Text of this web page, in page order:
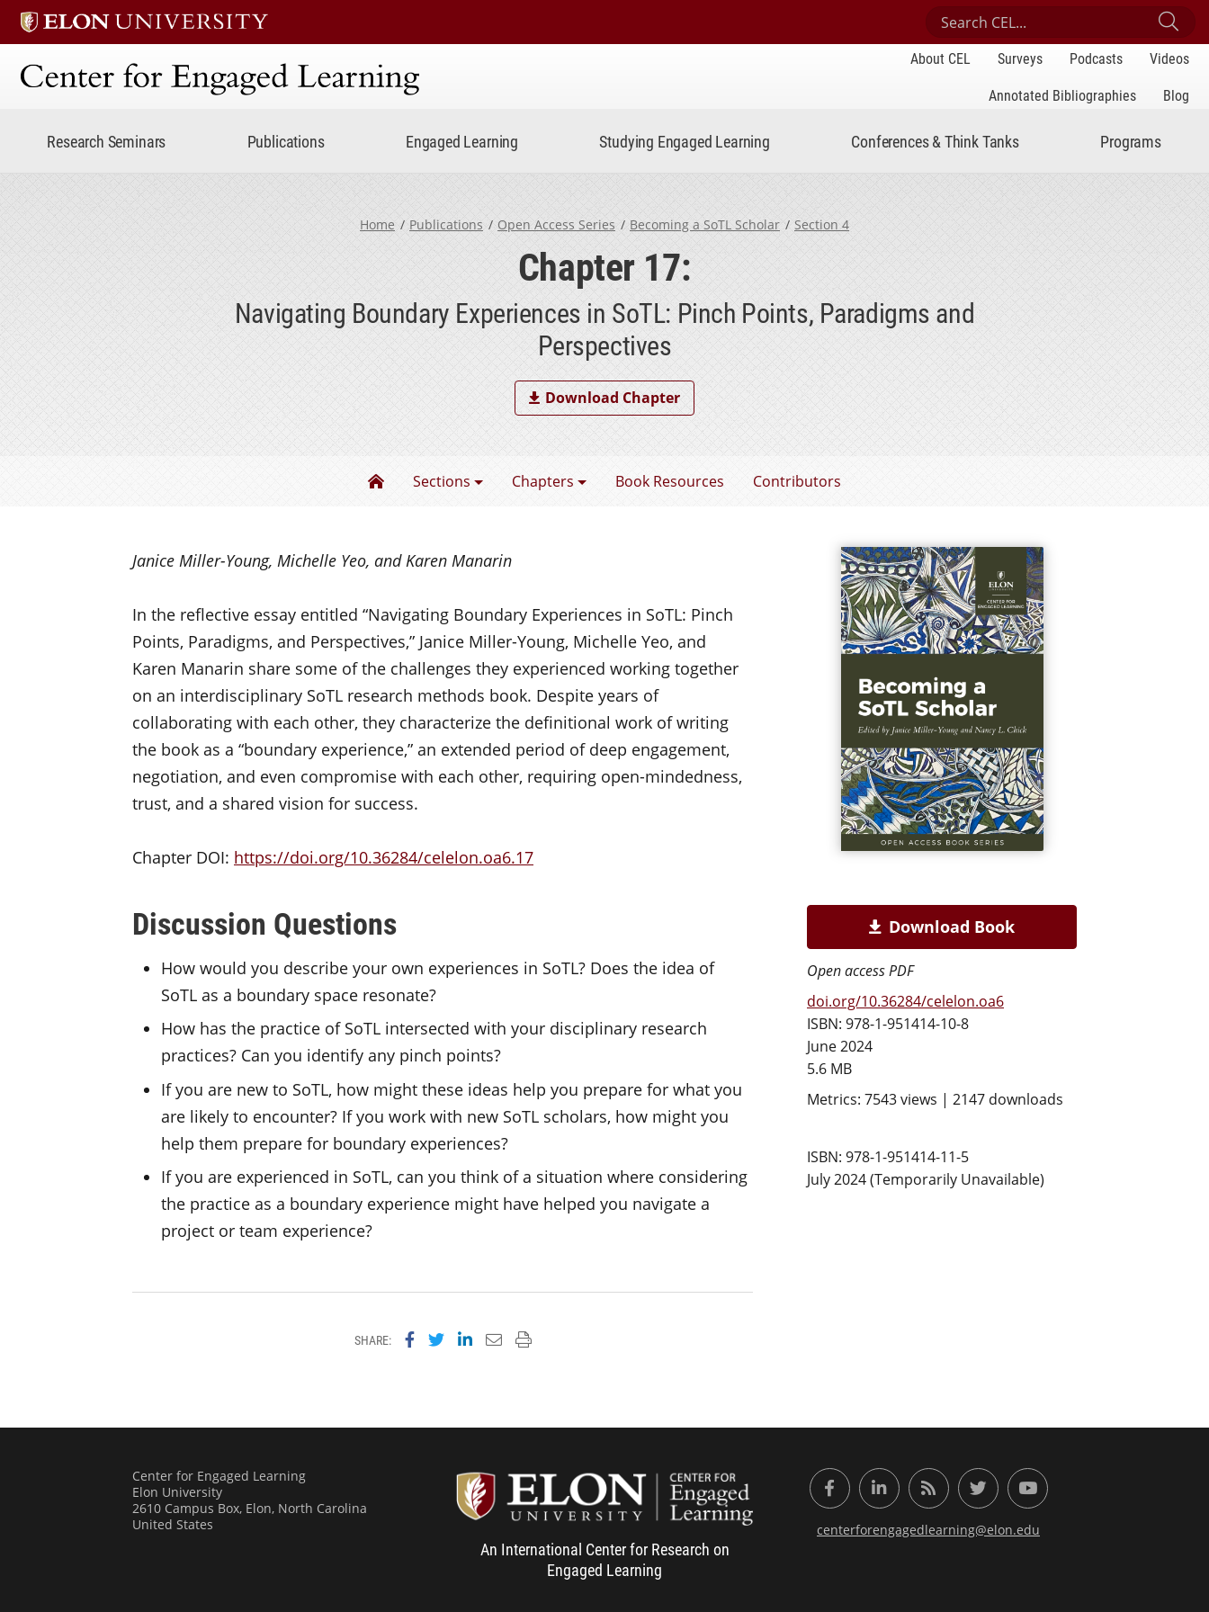
Search Center for Engaged Learning
Center for Engaged Learning
About CEL Surveys Podcasts
Videos
Annotated Bibliographies
Blog
Research Seminars Publications Engaged Learning Studying Engaged Learning Conferences & Think Tanks Programs
Home Publications Open Access Series Becoming a SoTL Scholar Section 4
Chapter 17:
Navigating Boundary Experiences in SoTL: Pinch Points, Paradigms and
Perspectives
Download Chapter
Becoming a SoTL Scholar
Sections Chapters Book Resources Contributors
Download Book
Open access PDF
doi.org/10.36284/celelon.oa6
ISBN: 978-1-951414-10-8
June 2024
5.6 MB
Metrics: 7543 views | 2147 downloads
ISBN: 978-1-951414-11-5
July 2024 (Temporarily Unavailable)
Janice Miller-Young, Michelle Yeo, and Karen Manarin
In the reflective essay entitled “Navigating Boundary Experiences in SoTL: Pinch
Points, Paradigms, and Perspectives,” Janice Miller-Young, Michelle Yeo, and
Karen Manarin share some of the challenges they experienced working together
on an interdisciplinary SoTL research methods book. Despite years of
collaborating with each other, they characterize the definitional work ofwriting
the book as a “boundary experience,” an extended period of deep engagement,
negotiation, and even compromise with each other, requiring open-mindedness,
trust, and a shared vision for success.
Chapter DOI: https://doi.org/10.36284/celelon.oa6.17
Discussion Questions
How would you describe your own experiences in SoTL? Does the idea of
SoTL as a boundary space resonate?
How has the practice of SoTL intersected with your disciplinary research
practices? Can you identify any pinch points?
If you are new to SoTL, how might these ideas help you prepare for what you
are likely to encounter? If you work with new SoTL scholars, how might you
help them prepare for boundary experiences?
If you are experienced in SoTL, can you think of a situation where considering
the practice as a boundary experience might have helped you navigate a
project or team experience?
SHARE: Share on Facebook
Share on Twitter
Share on LinkedIn
Email this page
Print this page
Center for Engaged Learning
An International Center for Research on
Engaged Learning
Center for Engaged Learning
Elon University
2610 Campus Box, Elon, North Carolina
United States
FacebookLinkedInRSS FeedTwitter YouTube
centerforengagedlearning@elon.edu